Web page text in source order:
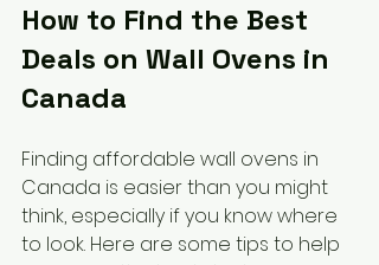
How to Find the Best
Deals on Wall Ovens in
Canada
Finding affordable wall ovens in
Canada is easier than you might
think, especially if you know where
to look. Here are some tips to help